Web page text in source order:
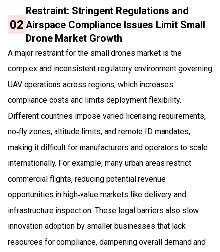
02
Restraint: Stringent Regulations and
Airspace Compliance Issues Limit Small
Drone Market Growth
A major restraint for the small drones market is the
complex and inconsistent regulatory environment governing
UAV operations across regions, which increases
compliance costs and limits deployment flexibility.
Different countries impose varied licensing requirements,
no‑fly zones, altitude limits, and remote ID mandates,
making it difficult for manufacturers and operators to scale
internationally. For example, many urban areas restrict
commercial flights, reducing potential revenue
opportunities in high‑value markets like delivery and
infrastructure inspection. These legal barriers also slow
innovation adoption by smaller businesses that lack
resources for compliance, dampening overall demand and